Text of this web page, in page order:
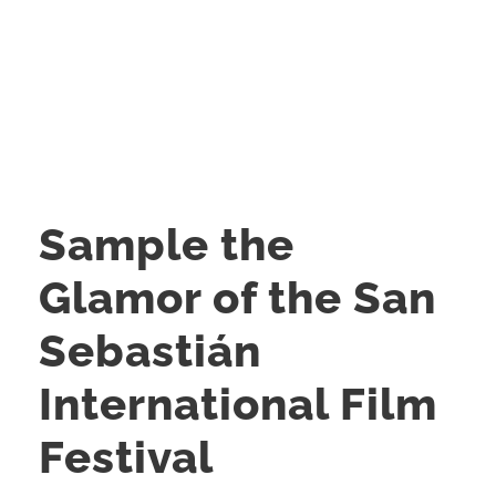
Sample the
Glamor of the San
Sebastián
International Film
Festival